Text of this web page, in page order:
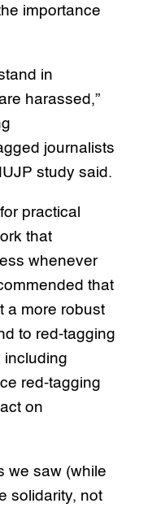
importance
in
harassed,”
journalists
study said.
practical
that
whenever
that
a more robust
to red-tagging
including
red-tagging
on
we saw (while
solidarity, not